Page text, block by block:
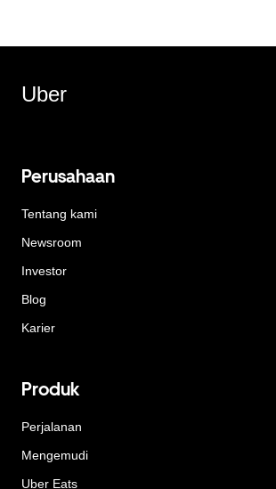
Uber
Perusahaan
Tentang kami
Newsroom
Investor
Blog
Karier
Produk
Perjalanan
Mengemudi
Uber Eats